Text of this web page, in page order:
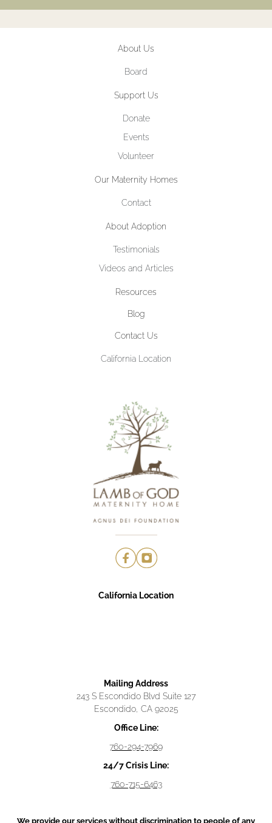
About Us
Board
Support Us
Donate
Events
Volunteer
Our Maternity Homes
Contact
About Adoption
Testimonials
Videos and Articles
Resources
Blog
Contact Us
California Location
California Location
Mailing Address
243 S Escondido Blvd Suite 127
Escondido, CA 92025
Office Line:
760-294-7969
24/7 Crisis Line:
760-715-6463
We provide our services without discrimination to people of any